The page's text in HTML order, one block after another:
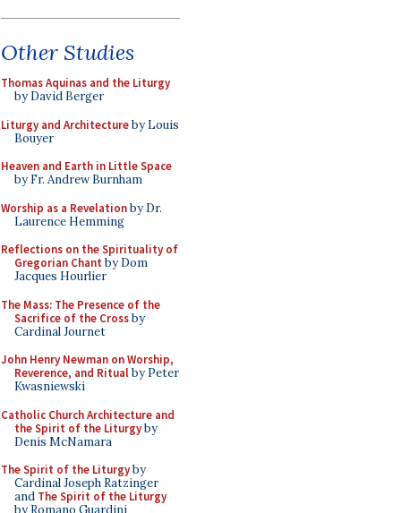
Other Studies
Thomas Aquinas and the Liturgy
by David Berger
Liturgy and Architectureby Louis
Bouyer
Heaven and Earth in Little Space
by Fr. Andrew Burnham
Worship as a Revelationby Dr.
Laurence Hemming
Reflections on the Spirituality of
Gregorian Chant by Dom
Jacques Hourlier
The Mass: The Presence of the
Sacrifice of the Crossby
Cardinal Journet
John Henry Newman on Worship,
Reverence, and Ritualby Peter
Kwasniewski
Catholic Church Architecture and
the Spirit of the Liturgyby
Denis McNamara
The Spirit of the Liturgyby
Cardinal Joseph Ratzinger
and The Spirit of the Liturgy
by Romano Guardini